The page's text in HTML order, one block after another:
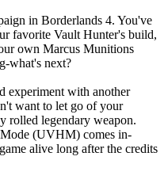
in Borderlands 4. You've
favorite Vault Hunter's build,
own Marcus Munitions
what's next?
experiment with another
want to let go of your
rolled legendary weapon.
(UVHM) comes in-
alive long after the credits